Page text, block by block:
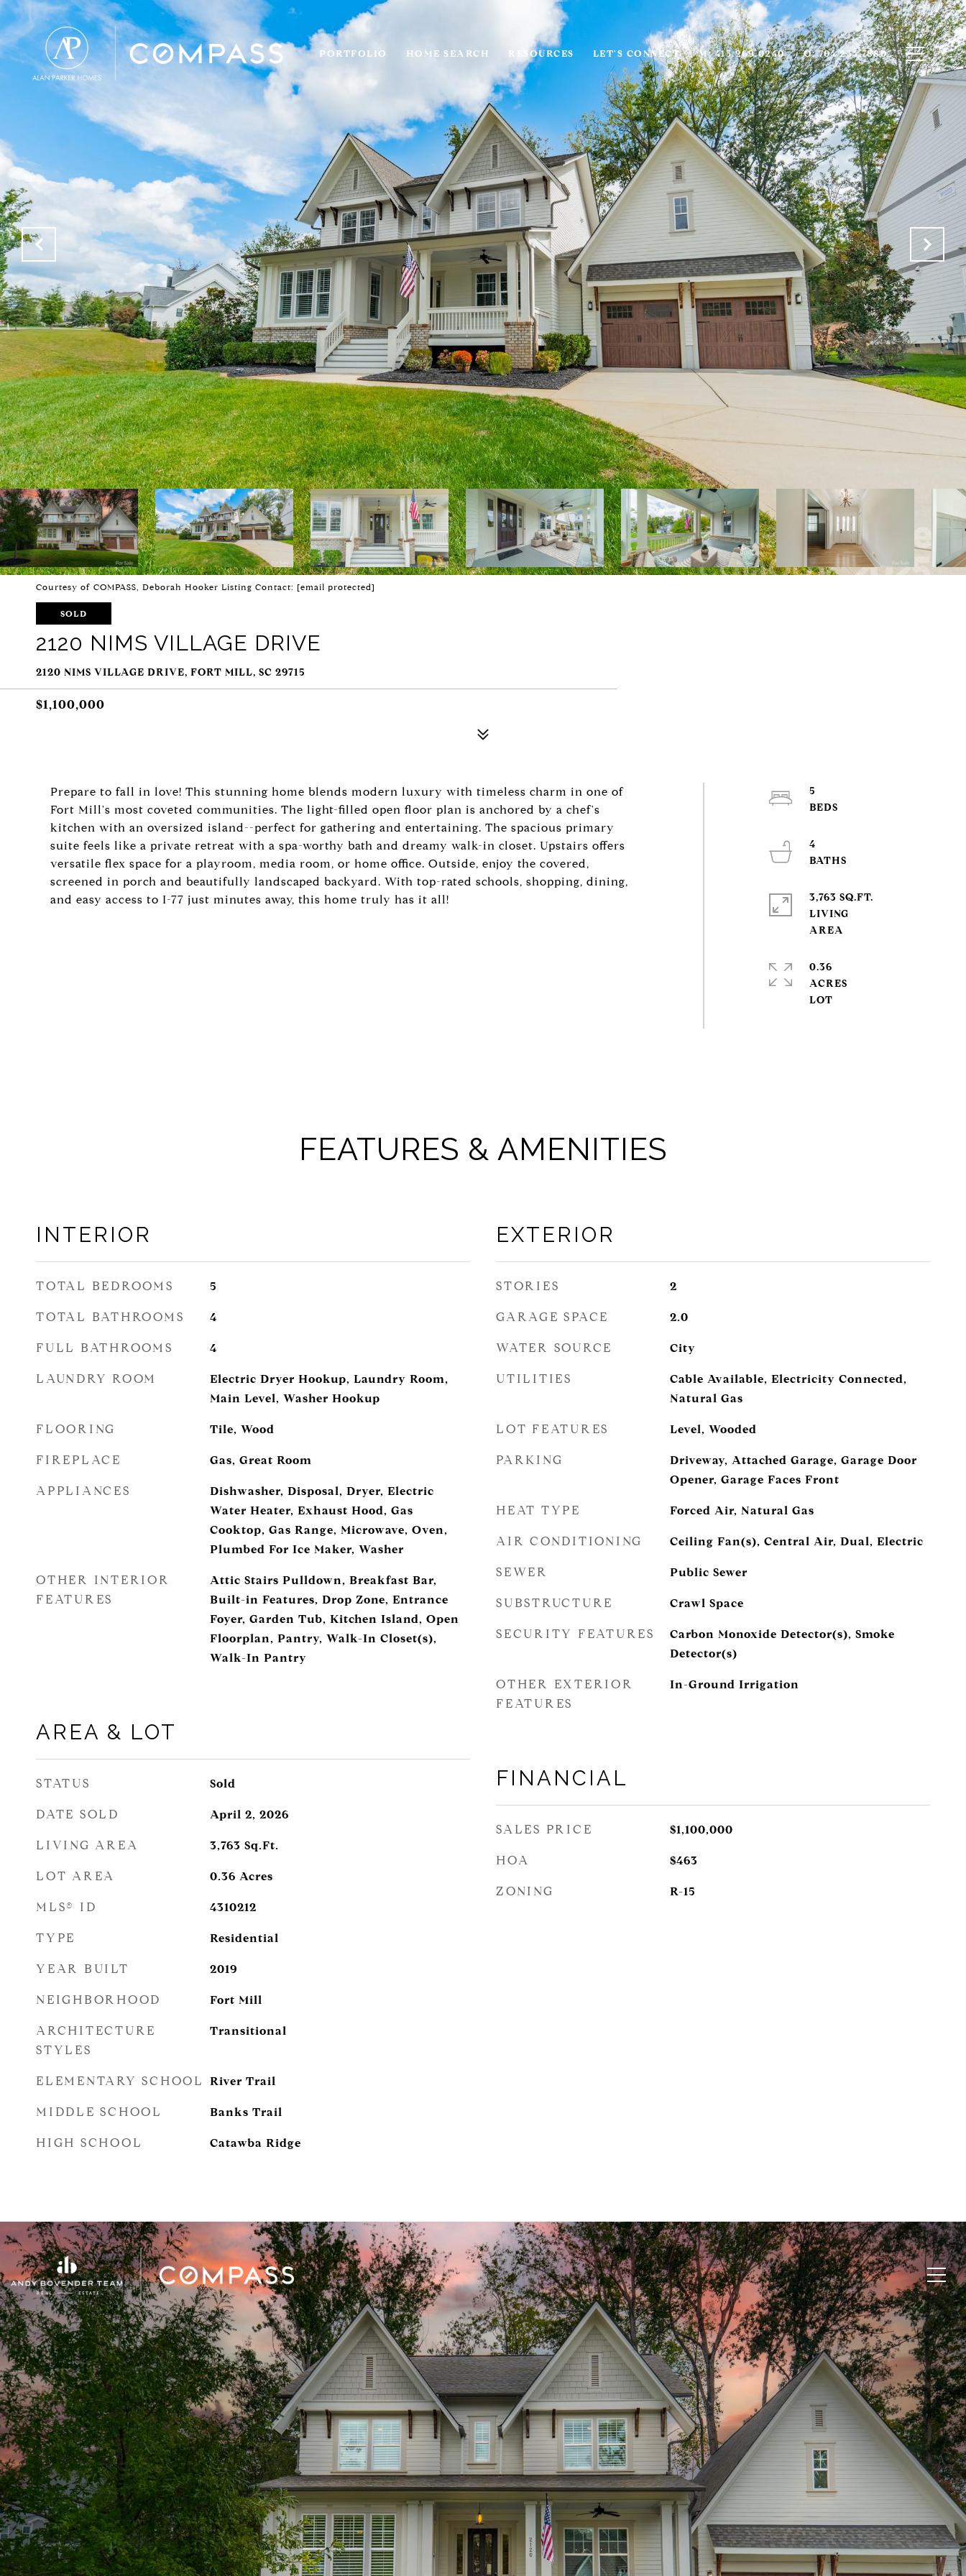
PORTFOLIO HOME SEARCH RESOURCES LET'S CONNECT M: 415.269.0240 O: 704.234.7880
Courtesy of COMPASS, Deborah Hooker Listing Contact: [email protected]
SOLD
2120 NIMS VILLAGE DRIVE
2120 NIMS VILLAGE DRIVE, FORT MILL, SC 29715
$1,100,000
Prepare to fall in love! This stunning home blends modern luxury with timeless charm in one of
Fort Mill's most coveted communities. The light-filled open floor plan is anchored by a chef's
kitchen with an oversized island--perfect for gathering and entertaining. The spacious primary
suite feels like a private retreat with a spa-worthy bath and dreamy walk-in closet. Upstairs offers
versatile flex space for a playroom, media room, or home office. Outside, enjoy the covered,
screened in porch and beautifully landscaped backyard. With top-rated schools, shopping, dining,
and easy access to I-77 just minutes away, this home truly has it all!
5
4
3,763 SQ.FT.
LIVING
0.36
ACRES
FEATURES & AMENITIES
INTERIOR
TOTAL BEDROOMS 5
TOTAL BATHROOMS 4
FULL BATHROOMS 4
LAUNDRY ROOM
Electric Dryer Hookup, Laundry Room,
Main Level, Washer Hookup
FLOORING Tile, Wood
FIREPLACE Gas, Great Room
APPLIANCES
Dishwasher, Disposal, Dryer, Electric
Water Heater, Exhaust Hood, Gas
Cooktop, Gas Range, Microwave, Oven,
Plumbed For Ice Maker, Washer
OTHER INTERIOR
FEATURES
Attic Stairs Pulldown, Breakfast Bar,
Built-in Features, Drop Zone, Entrance
Foyer, Garden Tub, Kitchen Island, Open
Floorplan, Pantry, Walk-In Closet(s),
Walk-In Pantry
AREA & LOT
STATUS Sold
DATE SOLD April 2, 2026
LIVING AREA 3,763 Sq.Ft.
LOT AREA 0.36 Acres
MLS® ID 4310212
TYPE Residential
YEAR BUILT 2019
NEIGHBORHOOD Fort Mill
ARCHITECTURE
STYLES
Transitional
ELEMENTARY SCHOOL River Trail
MIDDLE SCHOOL Banks Trail
HIGH SCHOOL Catawba Ridge
EXTERIOR
STORIES 2
GARAGE SPACE 2.0
WATER SOURCE City
UTILITIES
Cable Available, Electricity Connected,
Natural Gas
LOT FEATURES Level, Wooded
PARKING
Driveway, Attached Garage, Garage Door
Opener, Garage Faces Front
HEAT TYPE Forced Air, Natural Gas
AIR CONDITIONING Ceiling Fan(s), Central Air, Dual, Electric
SEWER Public Sewer
SUBSTRUCTURE Crawl Space
SECURITY FEATURES
Carbon Monoxide Detector(s), Smoke
Detector(s)
OTHER EXTERIOR
FEATURES
In-Ground Irrigation
FINANCIAL
SALES PRICE $1,100,000
HOA $463
ZONING R-15